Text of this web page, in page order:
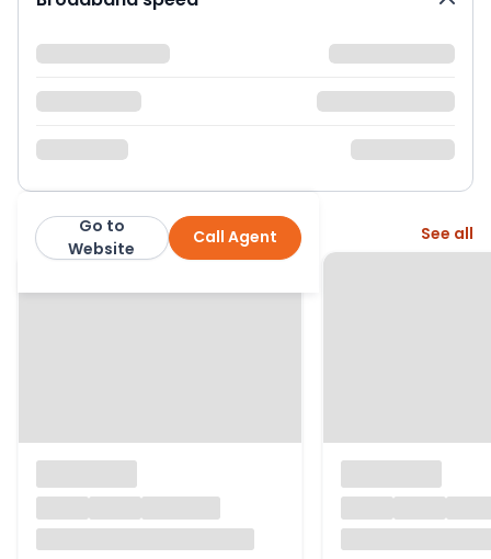
Neville & Neville Estate Agents
Call Agent
Go to
Website
More from this agent See all